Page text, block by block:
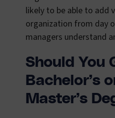
likely to be able to add
organization from day
managers understand
Should You
Bachelor’s
Master’s